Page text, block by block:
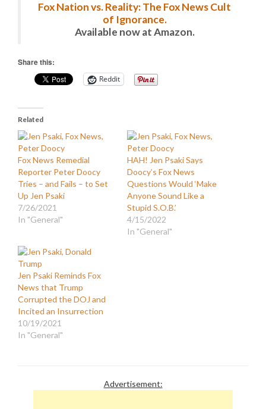
Fox Nation vs. Reality: The Fox News Cult
of Ignorance.
Available now at Amazon.
Share this:
Reddit
Related
Fox News Remedial
Reporter Peter Doocy
Tries – and Fails – to Set
Up Jen Psaki
7/26/2021
In "General"
HAH! Jen Psaki Says
Doocy’s Fox News
Questions Would ‘Make
Anyone Sound Like a
Stupid S.O.B.’
4/15/2022
In "General"
Jen Psaki Reminds Fox
News that Trump
Corrupted the DOJ and
Incited an Insurrection
10/19/2021
In "General"
Advertisement: